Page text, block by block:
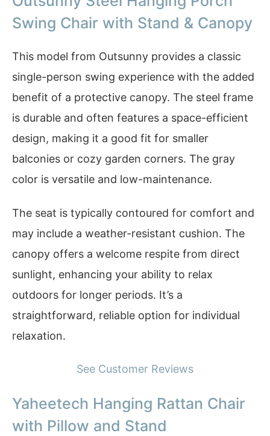
Swing Chair with Stand & Canopy
This model from Outsunny provides a classic
single-person swing experience with the added
benefit of a protective canopy. The steel frame
is durable and often features a space-efficient
design, making it a good fit for smaller
balconies or cozy garden corners. The gray
color is versatile and low-maintenance.
The seat is typically contoured for comfort and
may include a weather-resistant cushion. The
canopy offers a welcome respite from direct
sunlight, enhancing your ability to relax
outdoors for longer periods. It’s a
straightforward, reliable option for individual
relaxation.
See Customer Reviews
Yaheetech Hanging Rattan Chair
with Pillow and Stand